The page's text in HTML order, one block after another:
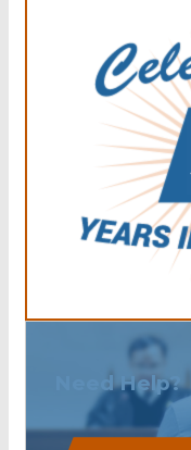
Need Help?